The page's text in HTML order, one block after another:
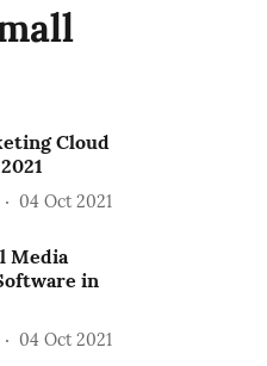
Cloud
04 Oct 2021
Media
in
04 Oct 2021